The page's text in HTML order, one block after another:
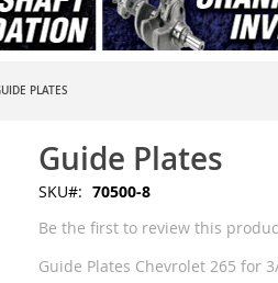
PLATES
Guide Plates
SKU
70500-8
Be the first to review this
Guide Plates Chevrolet 265 for